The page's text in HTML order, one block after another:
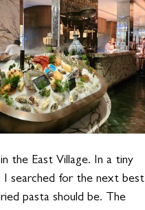
the East Village. In a tiny
I searched for the next best
pasta should be. The